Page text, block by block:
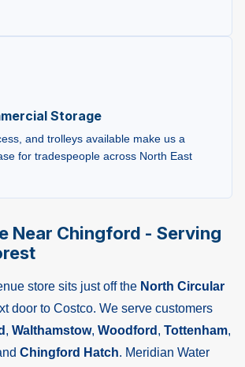
Storage
and trolleys available make us a
for tradespeople across North East
Near Chingford - Serving
store sits just off the North Circular
door to Costco. We serve customers
, Walthamstow, Woodford , Tottenham,
Chingford Hatch. Meridian Water